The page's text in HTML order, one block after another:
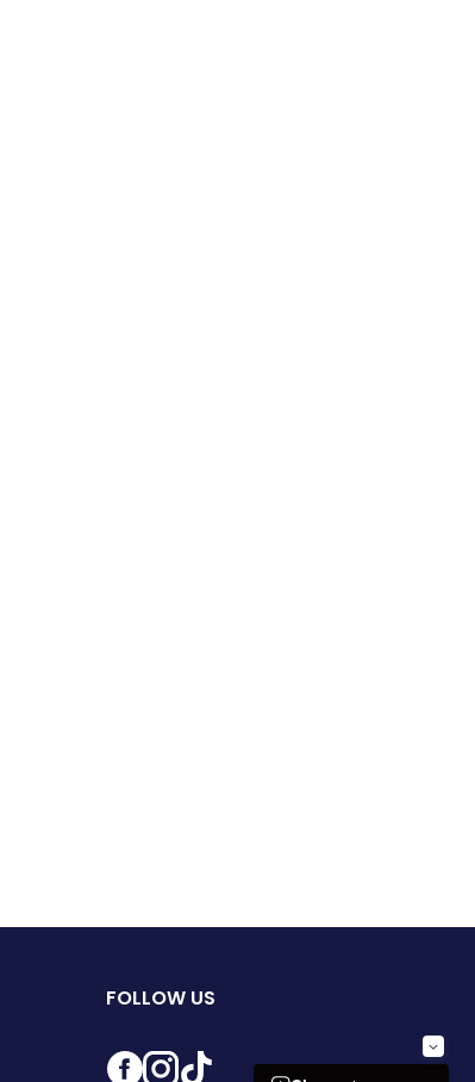
FOLLOW US
Facebook
Instagram
TikTok